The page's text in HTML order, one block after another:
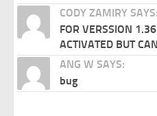
CODY ZAMIRY SAYS:
FOR VERSSION
ACTIVATED BUT
ANG W SAYS:
bug